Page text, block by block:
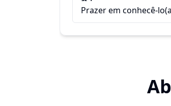
Prazer em conhecê-